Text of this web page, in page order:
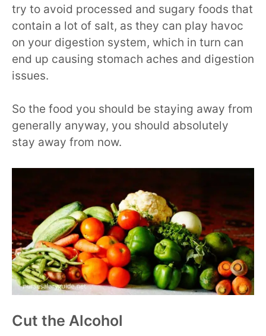
try to avoid processed and sugary foods that
contain a lot of salt, as they can play havoc
on your digestion system, which in turn can
end up causing stomach aches and digestion
issues.
So the food you should be staying away from
generally anyway, you should absolutely
stay away from now.
Cut the Alcohol